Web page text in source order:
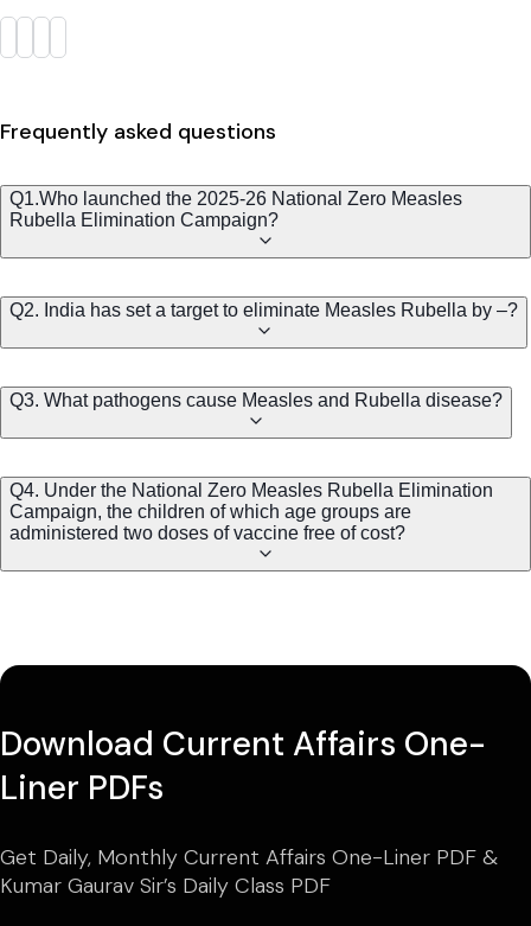
Frequently asked questions
Q1.Who launched the 2025-26 National Zero Measles
Rubella Elimination Campaign?
Q2. India has set a target to eliminate Measles Rubella by –?
Q3. What pathogens cause Measles and Rubella disease?
Q4. Under the National Zero Measles Rubella Elimination
Campaign, the children of which age groups are
administered two doses of vaccine free of cost?
Download Current Affairs One-
Liner PDFs
Get Daily, Monthly Current Affairs One-Liner PDF &
Kumar Gaurav Sir’s Daily Class PDF